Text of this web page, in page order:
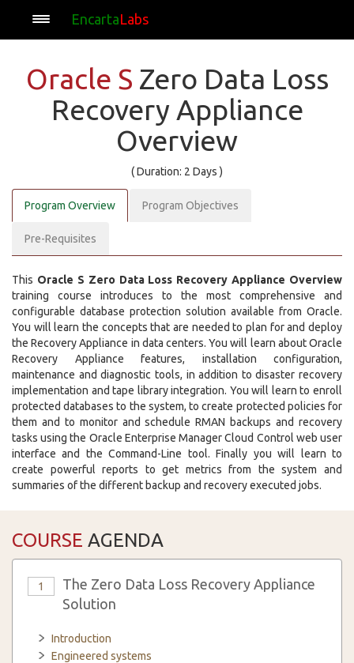
EncartaLabs
Oracle S Zero Data Loss
Recovery Appliance
Overview
( Duration: 2 Days )
Program Overview Program Objectives
Pre-Requisites
This Oracle S Zero Data Loss Recovery Appliance Overview
training course introduces to the most comprehensive and
configurable database protection solution available from Oracle.
You will learn the concepts that are needed to plan for and deploy
the Recovery Appliance in data centers. You will learn about Oracle
Recovery Appliance features, installation configuration,
maintenance and diagnostic tools, in addition to disaster recovery
implementation and tape library integration. You will learn to enroll
protected databases to the system, to create protected policies for
them and to monitor and schedule RMAN backups and recovery
tasks using the Oracle Enterprise Manager Cloud Control web user
interface and the Command-Line tool. Finally you will learn to
create powerful reports to get metrics from the system and
summaries of the different backup and recovery executed jobs.
COURSE AGENDA
1
The Zero Data Loss Recovery Appliance
Solution
Introduction
Engineered systems